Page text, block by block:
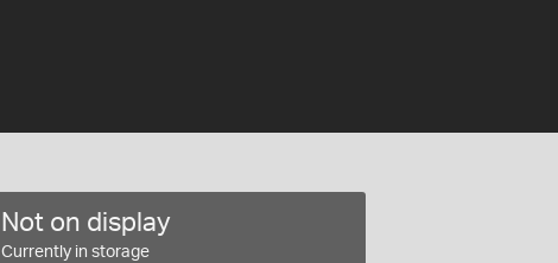
Not on display
Currently in storage